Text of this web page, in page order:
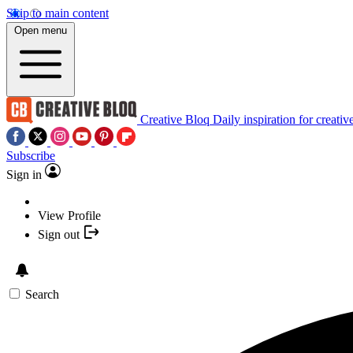
Skip to main content
Open menu
Creative Bloq Daily inspiration for
Subscribe
Sign in
View Profile
Sign out
Search